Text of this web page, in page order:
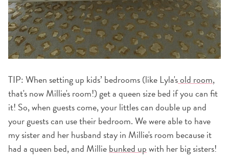
TIP: When setting up kids’ bedrooms (like Lyla'sold room,
that's now Millie's room!) get a queen size bed if you can fit
it! So, when guests come, your littles can double up and
your guests can use their bedroom. We were able to have
my sister and her husband stay in Millie's room because it
had a queen bed, and Milliebunked upwith her big sisters!